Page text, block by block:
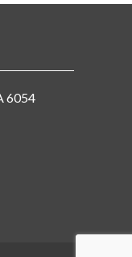
6054